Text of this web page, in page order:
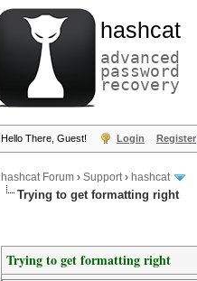
hashcat
advanced
password
recovery
Hello There, Guest! Login Register
hashcat Forum › Support› hashcat
Trying to get formatting right
Trying to get formatting right